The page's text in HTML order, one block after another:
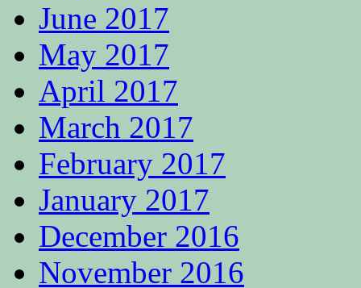
June 2017
May 2017
April 2017
March 2017
February 2017
January 2017
December 2016
November 2016